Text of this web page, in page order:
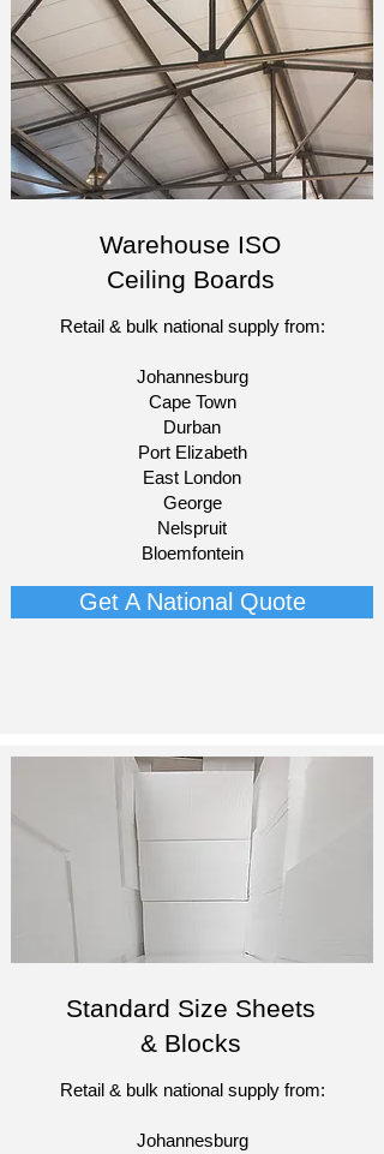
Warehouse ISO
Ceiling Boards
Retail & bulk national supply from:​
Johannesburg
Cape Town
Durban
Port Elizabeth
East London
George
Nelspruit
Bloemfontein​
Get A National Quote
Standard Size Sheets
& Blocks
Retail & bulk national supply from:
Johannesburg